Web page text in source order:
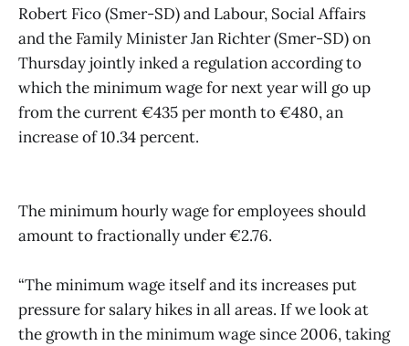
Robert Fico (Smer-SD) and Labour, Social Affairs
and the Family Minister Jan Richter (Smer-SD) on
Thursday jointly inked a regulation according to
which the minimum wage for next year will go up
from the current €435 per month to €480, an
increase of 10.34 percent.
The minimum hourly wage for employees should
amount to fractionally under €2.76.
“The minimum wage itself and its increases put
pressure for salary hikes in all areas. If we look at
the growth in the minimum wage since 2006, taking